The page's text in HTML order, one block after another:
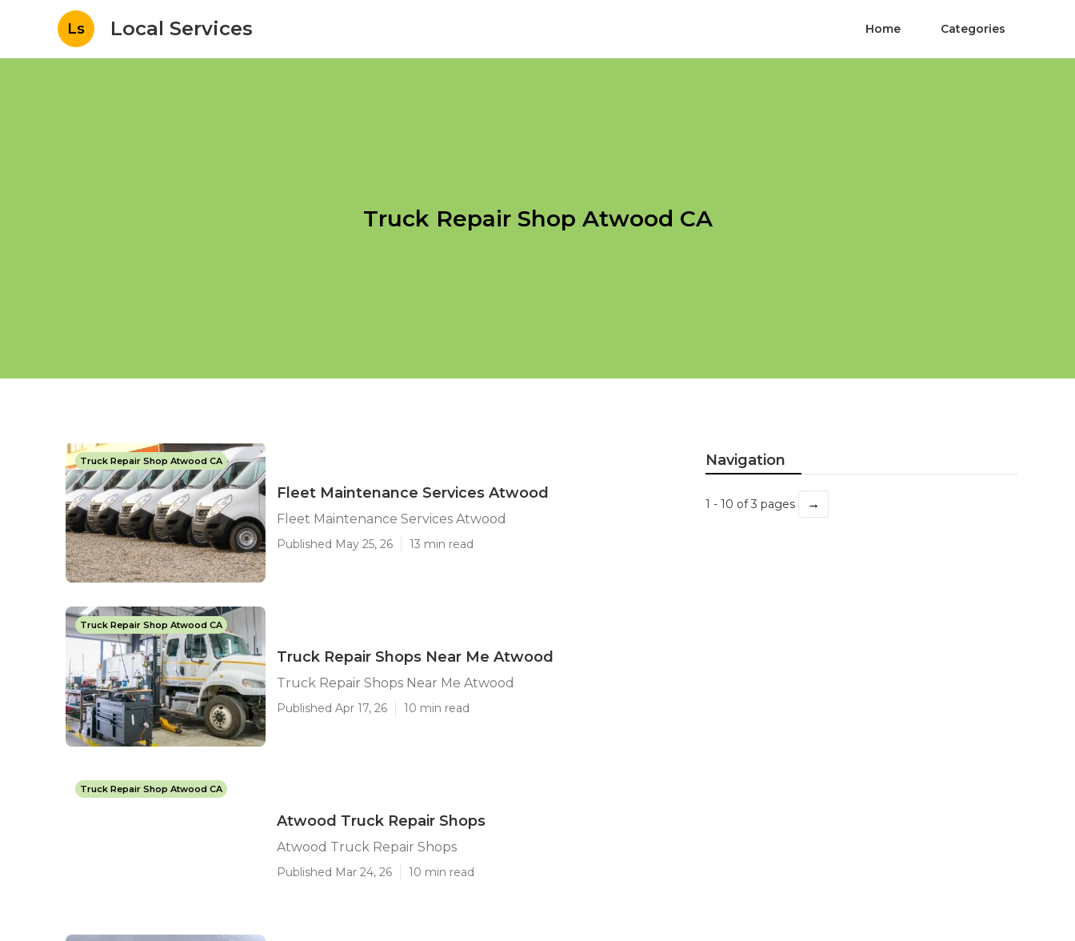
Ls Local Services Home Categories
Truck Repair Shop Atwood CA
Truck Repair Shop Atwood CA
Fleet Maintenance Services Atwood
Fleet Maintenance Services Atwood
Published May 25, 26 13 min read
Truck Repair Shop Atwood CA
Truck Repair Shops Near Me Atwood
Truck Repair Shops Near Me Atwood
Published Apr 17, 26 10 min read
Truck Repair Shop Atwood CA
Atwood Truck Repair Shops
Atwood Truck Repair Shops
Published Mar 24, 26 10 min read
Navigation
1 - 10 of 3 pages →